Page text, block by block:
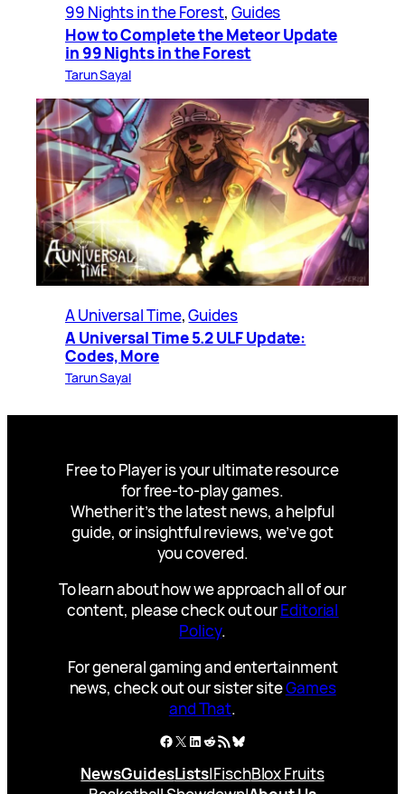
99 Nights in the Forest, Guides
How to Complete the Meteor Update
in 99 Nights in the Forest
Tarun Sayal
A Universal Time, Guides
A Universal Time 5.2 ULF Update:
Codes, More
Tarun Sayal
Free to Player is your ultimate resource
for free-to-play games.
Whether it’s the latest news, a helpful
guide, or insightful reviews, we’ve got
you covered.
To learn about how we approach all of our
content, please check out ourEditorial
Policy.
For general gaming and entertainment
news, check out our sister siteGames
and That.
Facebook
X LinkedIn
Reddit
RSS FeedBluesky
NewsGuidesLists|FischBlox Fruits